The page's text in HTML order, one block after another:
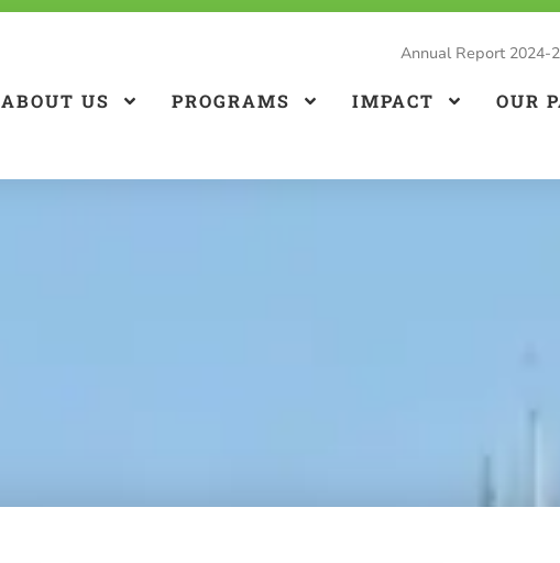
Annual Report 2024-
ABOUT US PROGRAMS IMPACT OUR